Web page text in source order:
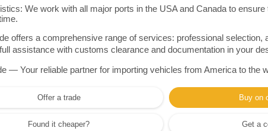
We work with all major ports in the USA and Canada to
offers a comprehensive range of services: professional selection,
assistance with customs clearance and documentation in your
— Your reliable partner for importing vehicles from America to the
Offer a trade Buy on
Found it cheaper? Get a